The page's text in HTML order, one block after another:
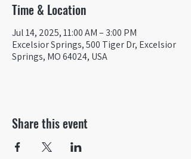
Time & Location
Jul 14, 2025, 11:00 AM – 3:00 PM
Excelsior Springs, 500 Tiger Dr, Excelsior
Springs, MO 64024, USA
Share this event